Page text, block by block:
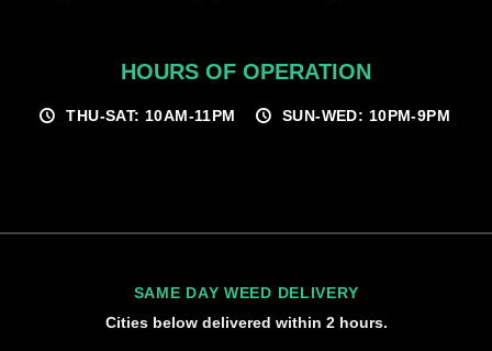
HOURS OF OPERATION
THU-SAT: 10AM-11PM SUN-WED: 10PM-9PM
SAME DAY WEED DELIVERY
Cities below delivered within 2 hours.